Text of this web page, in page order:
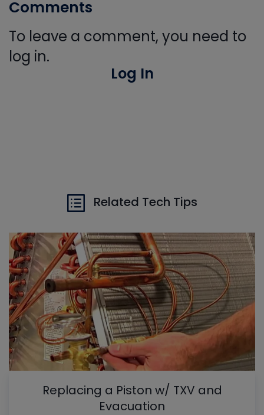
Comments
To leave a comment, you need to
log in.
Log In
Related Tech Tips
Replacing a Piston w/ TXV and
Evacuation